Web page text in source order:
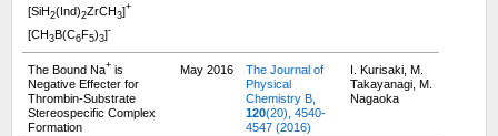
[SiH2(Ind)2ZrCH3]+
[CH3B(C6F5)3]-
The Bound Na+is
Negative Effecter for
Thrombin-Substrate
Stereospecific Complex
Formation
May 2016
The Journal of
Physical
Chemistry B,
120(20), 4540-
4547 (2016)
I. Kurisaki, M.
Takayanagi, M.
Nagaoka